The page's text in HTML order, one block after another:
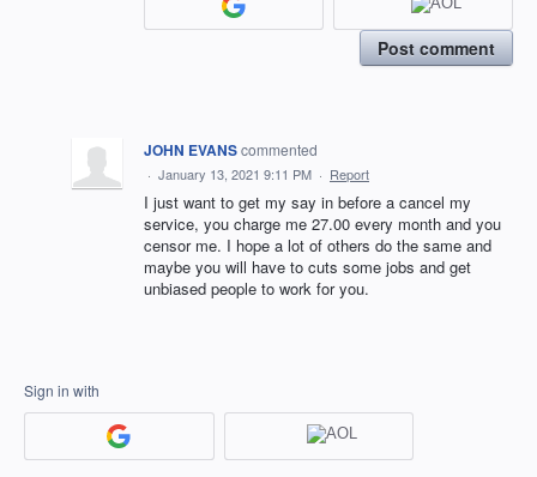
Post comment
JOHN EVANScommented
· January 13, 2021 9:11 PM · Report
I just want to get my say in before a cancel my
service, you charge me 27.00 every month and you
censor me. I hope a lot of others do the same and
maybe you will have to cuts some jobs and get
unbiased people to work for you.
Sign in with